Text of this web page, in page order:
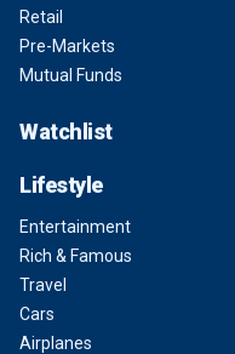
Retail
Pre-Markets
Mutual Funds
Watchlist
Lifestyle
Entertainment
Rich & Famous
Travel
Cars
Airplanes